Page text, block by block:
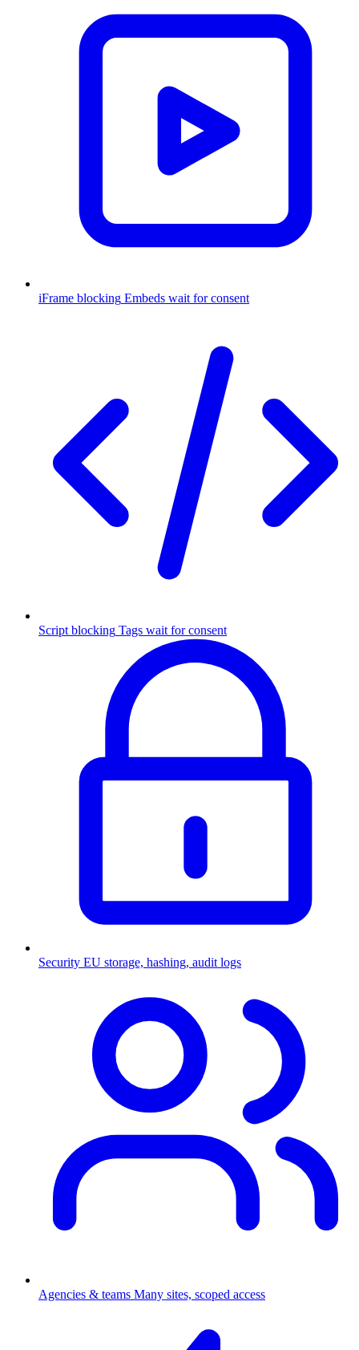
iFrame blocking Embeds wait for consent
Script blocking Tags wait for consent
Security EU storage, hashing, audit logs
Agencies & teams Many sites, scoped access